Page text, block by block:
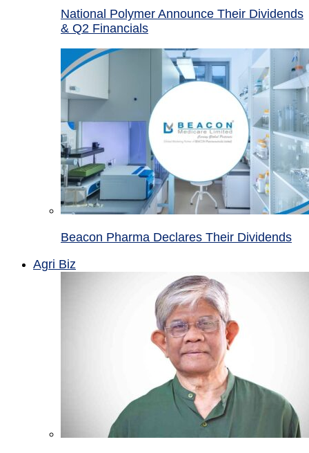
National Polymer Announce Their Dividends
& Q2 Financials
Beacon Pharma Declares Their Dividends
Agri Biz